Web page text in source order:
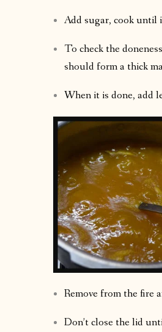
Add sugar, cook until
To check the
should form a thick
When it is done, add
Remove from the fire
Don’t close the lid